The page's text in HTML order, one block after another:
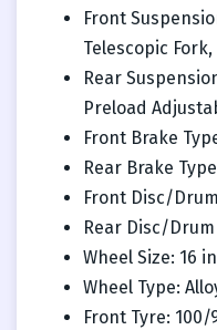
Front
Telescopic
Rear
Preload
Front Brake
Rear Brake
Front Disc/
Rear Disc/
Wheel Size: 16
Wheel Type:
Front Tyre: 100/